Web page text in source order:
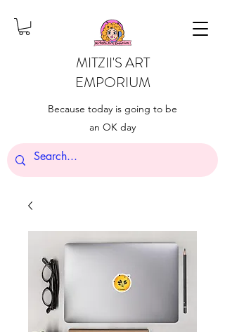
MITZII'S ART
EMPORIUM
Because today is going to be
an OK day